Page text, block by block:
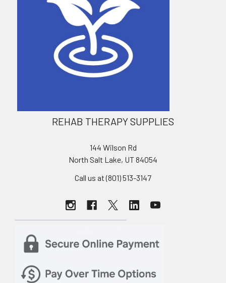
REHAB THERAPY SUPPLIES
144 Wilson Rd
North Salt Lake, UT 84054
Call us at (801) 513-3147